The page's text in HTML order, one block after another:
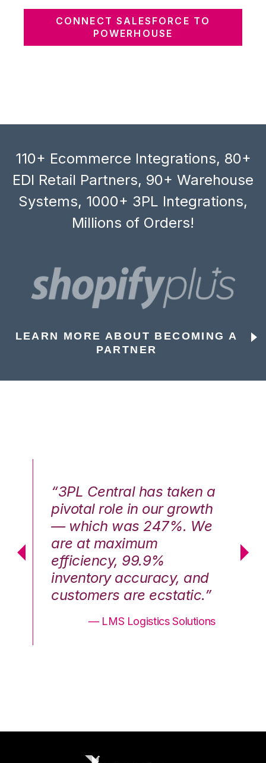
CONNECT SALESFORCE TO
POWERHOUSE
110+ Ecommerce Integrations, 80+
EDI Retail Partners, 90+ Warehouse
Systems, 1000+ 3PL Integrations,
Millions of Orders!
LEARN MORE ABOUT BECOMING A
PARTNER
“3PL Central has taken a
pivotal role in our growth
— which was 247%. We
are at maximum
efficiency, 99.9%
inventory accuracy, and
customers are ecstatic.”
— LMS Logistics Solutions